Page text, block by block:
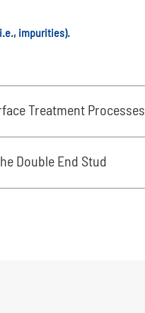
impurities).
Treatment Processes
Double End Stud